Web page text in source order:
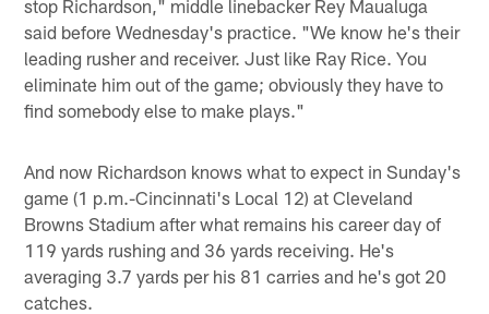
stop Richardson," middle linebacker Rey Maualuga
said before Wednesday's practice. "We know he's their
leading rusher and receiver. Just like Ray Rice. You
eliminate him out of the game; obviously they have to
find somebody else to make plays."
And now Richardson knows what to expect in Sunday's
game (1 p.m.-Cincinnati's Local 12) at Cleveland
Browns Stadium after what remains his career day of
119 yards rushing and 36 yards receiving. He's
averaging 3.7 yards per his 81 carries and he's got 20
catches.